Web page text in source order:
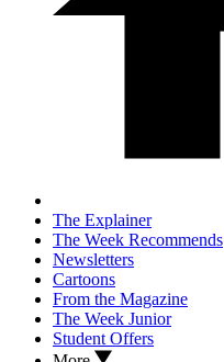
The Explainer
The Week Recommends
Newsletters
Cartoons
From the Magazine
The Week Junior
Student Offers